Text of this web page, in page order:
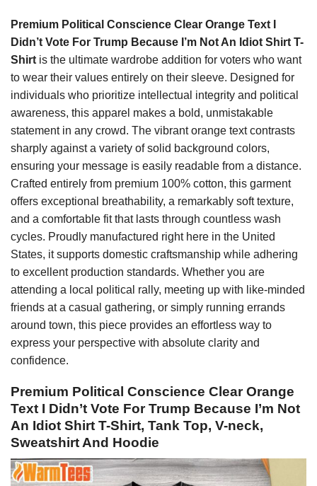
Premium Political Conscience Clear Orange Text I
Didn’t Vote For Trump Because I’m Not An Idiot Shirt T-
Shirt is the ultimate wardrobe addition for voters who want
to wear their values entirely on their sleeve. Designed for
individuals who prioritize intellectual integrity and political
awareness, this apparel makes a bold, unmistakable
statement in any crowd. The vibrant orange text contrasts
sharply against a variety of solid background colors,
ensuring your message is easily readable from a distance.
Crafted entirely from premium 100% cotton, this garment
offers exceptional breathability, a remarkably soft texture,
and a comfortable fit that lasts through countless wash
cycles. Proudly manufactured right here in the United
States, it supports domestic craftsmanship while adhering
to excellent production standards. Whether you are
attending a local political rally, meeting up with like-minded
friends at a casual gathering, or simply running errands
around town, this piece provides an effortless way to
express your perspective with absolute clarity and
confidence.
Premium Political Conscience Clear Orange
Text I Didn’t Vote For Trump Because I’m Not
An Idiot Shirt T-Shirt, Tank Top, V-neck,
Sweatshirt And Hoodie